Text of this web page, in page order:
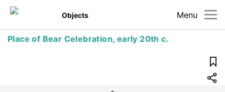
Menu
Objects
Place of Bear Celebration, early 20th c.